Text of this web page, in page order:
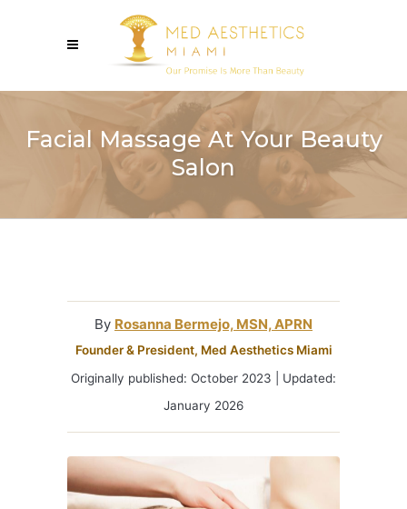
Facial Massage At Your Beauty
Salon
By Rosanna Bermejo, MSN, APRN
Founder & President, Med Aesthetics Miami
Originally published: October 2023 | Updated:
January 2026